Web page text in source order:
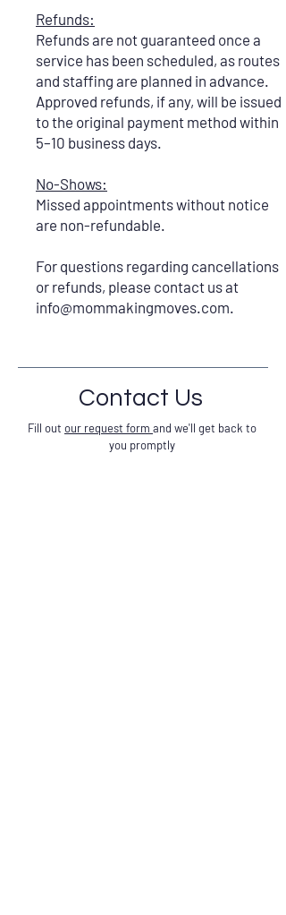
Refunds:
Refunds are not guaranteed once a
service has been scheduled, as routes
and staffing are planned in advance.
Approved refunds, if any, will be issued
to the original payment method within
5–10 business days.
No-Shows:
Missed appointments without notice
are non-refundable.
For questions regarding cancellations
or refunds, please contact us at
info@mommakingmoves.com.
Contact Us
Fill out our request form and we'll get back to
you promptly